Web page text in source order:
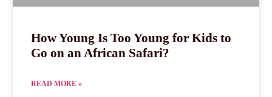
How Young Is Too Young for Kids to
Go on an African Safari?
READ MORE »